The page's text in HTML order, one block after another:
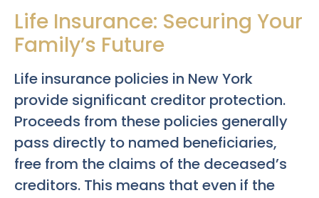
Life Insurance: Securing Your
Family’s Future
Life insurance policies in New York
provide significant creditor protection.
Proceeds from these policies generally
pass directly to named beneficiaries,
free from the claims of the deceased’s
creditors. This means that even if the